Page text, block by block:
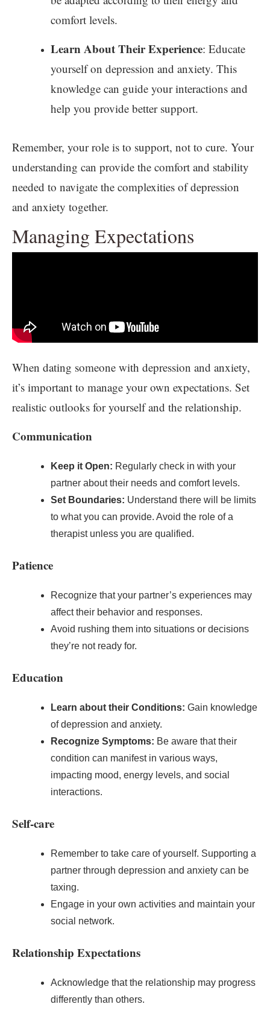
comfort levels.
Learn About Their Experience: Educate
yourself on depression and anxiety. This
knowledge can guide your interactions and
help you provide better support.
Remember, your role is to support, not to cure. Your
understanding can provide the comfort and stability
needed to navigate the complexities of depression
and anxiety together.
Managing Expectations
When dating someone with depression and anxiety,
it’s important to manage your own expectations. Set
realistic outlooks for yourself and the relationship.
Communication
Keep it Open: Regularly check in with your
partner about their needs and comfort levels.
Set Boundaries: Understand there will be limits
to what you can provide. Avoid the role of a
therapist unless you are qualified.
Patience
Recognize that your partner’s experiences may
affect their behavior and responses.
Avoid rushing them into situations or decisions
they’re not ready for.
Education
Learn about their Conditions: Gain knowledge
of depression and anxiety.
Recognize Symptoms: Be aware that their
condition can manifest in various ways,
impacting mood, energy levels, and social
interactions.
Self-care
Remember to take care of yourself. Supporting a
partner through depression and anxiety can be
taxing.
Engage in your own activities and maintain your
social network.
Relationship Expectations
Acknowledge that the relationship may progress
differently than others.